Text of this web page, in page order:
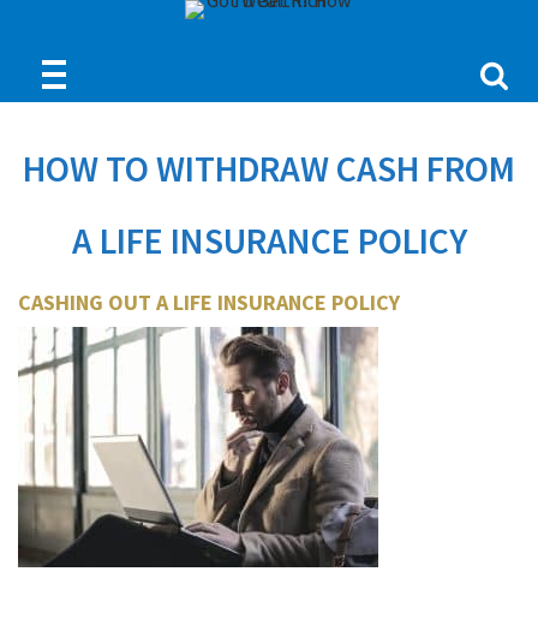
HOW TO WITHDRAW CASH FROM
A LIFE INSURANCE POLICY
CASHING OUT A LIFE INSURANCE POLICY